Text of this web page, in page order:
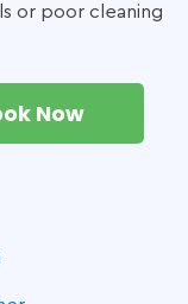
or poor cleaning
Now